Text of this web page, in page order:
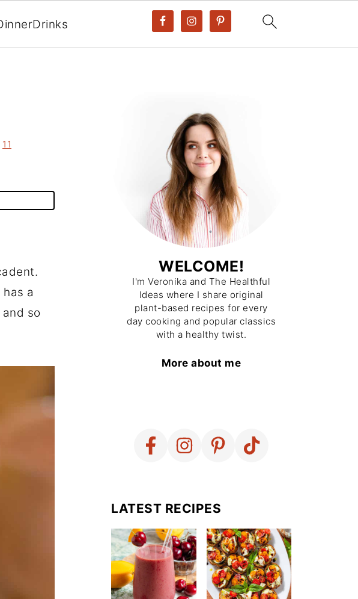
Drinks
11
a
so
WELCOME!
I'm Veronika and The Healthful
Ideas where I share original
plant-based recipes for every
day cooking and popular classics
with a healthy twist.
More about me
LATEST RECIPES